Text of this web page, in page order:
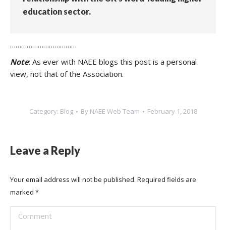
education sector.
………………………………
Note: As ever with NAEE blogs this post is a personal
view, not that of the Association.
Category: Blog By NAEE Web Team February 1, 2018
Leave a Reply
Your email address will not be published. Required fields are
marked *
Comment